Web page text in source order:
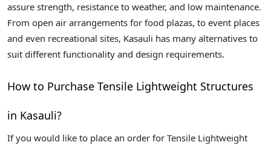
assure strength, resistance to weather, and low maintenance.
From open air arrangements for food plazas, to event places
and even recreational sites, Kasauli has many alternatives to
suit different functionality and design requirements.
How to Purchase Tensile Lightweight Structures
in Kasauli?
If you would like to place an order for Tensile Lightweight